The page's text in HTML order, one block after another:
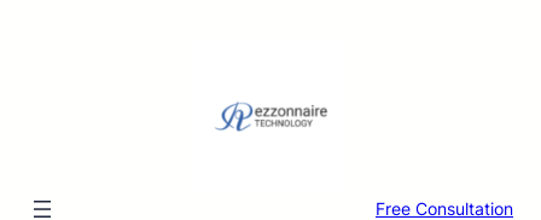
Free Consultation